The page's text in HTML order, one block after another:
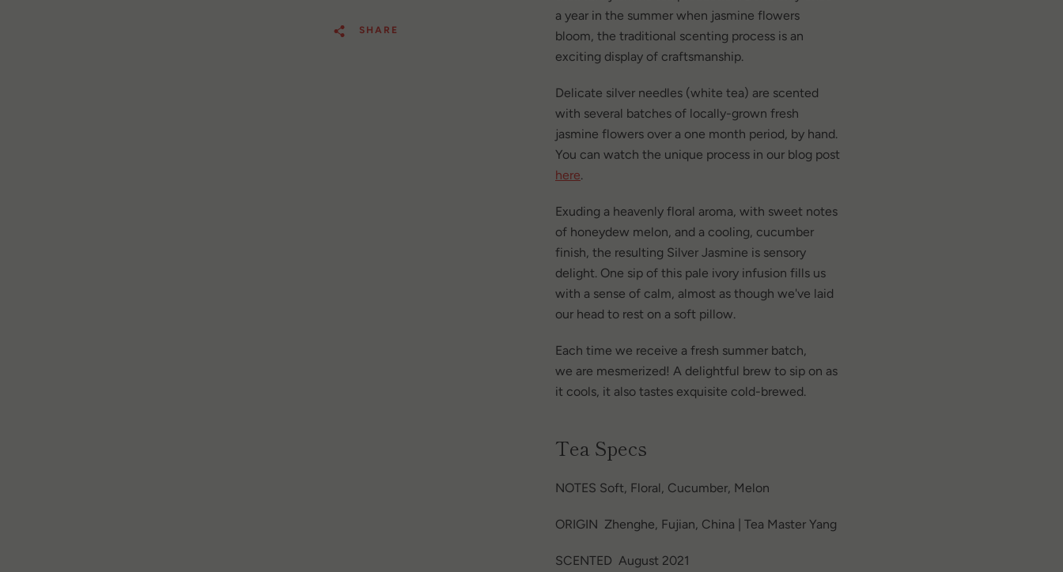
a year in the summer when jasmine flowers
bloom, the traditional scenting process is an
exciting display of craftsmanship.
Delicate silver needles (white tea) are scented
with several batches of locally-grown fresh
jasmine flowers over a one month period, by hand.
You can watch the unique process in our blog post
here.
Exuding a heavenly floral aroma, with sweet notes
of honeydew melon, and a cooling, cucumber
finish, the resulting Silver Jasmine is sensory
delight. One sip of this pale ivory infusion fills us
with a sense of calm, almost as though we've laid
our head to rest on a soft pillow.
Each time we receive a fresh summer batch,
we are mesmerized! A delightful brew to sip on as
it cools, it also tastes exquisite cold-brewed.
Tea Specs
NOTES Soft, Floral, Cucumber, Melon
ORIGIN Zhenghe, Fujian, China | Tea Master Yang
SCENTED August 2021
SHARE